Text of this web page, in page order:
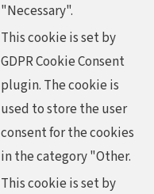
"Necessary".
This cookie is set by
GDPR Cookie Consent
plugin. The cookie is
used to store the user
consent for the cookies
in the category "Other.
This cookie is set by